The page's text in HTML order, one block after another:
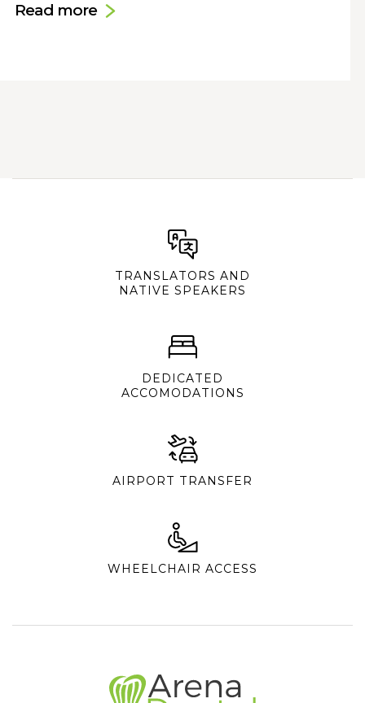
Read more
TRANSLATORS AND
NATIVE SPEAKERS
DEDICATED
ACCOMODATIONS
AIRPORT TRANSFER
WHEELCHAIR ACCESS